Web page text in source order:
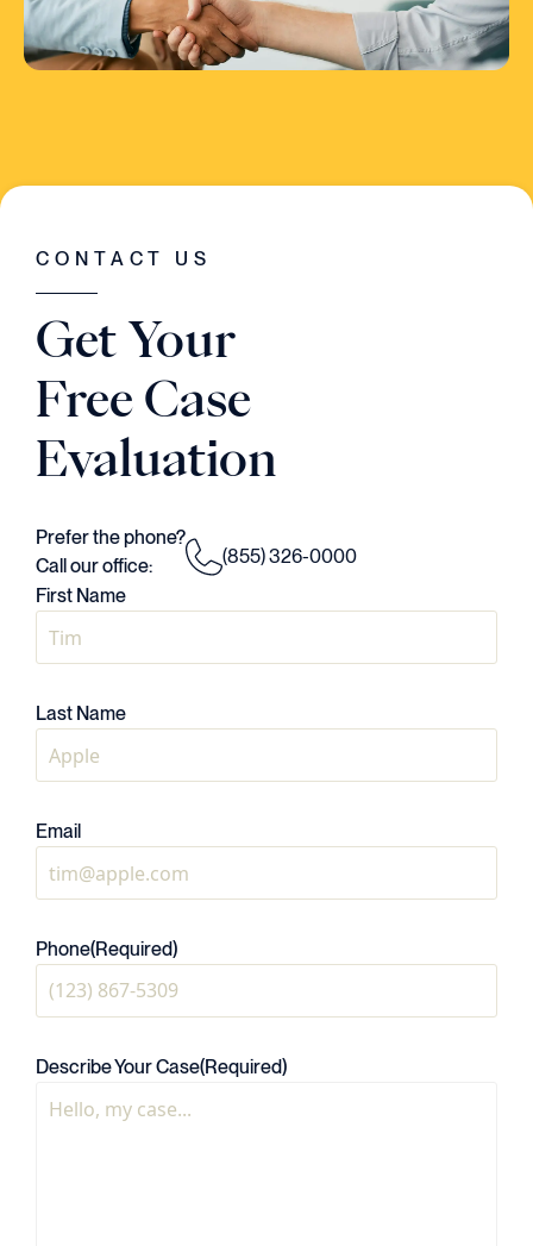
SINGLE STEP OF THE WAY."
Judson Daws
ATTORNEY
CONTACT US
Get Your
Free Case
Evaluation
Prefer the phone?
Call our office:
(855) 326-0000
First Name
Last Name
Email
Phone(Required)
Describe Your Case(Required)